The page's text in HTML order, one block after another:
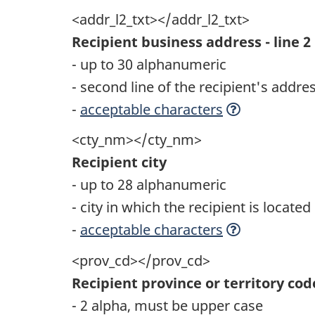
<addr_l2_txt></addr_l2_txt>
Recipient business address - line 2
- up to 30 alphanumeric
- second line of the recipient's
- acceptable characters
<cty_nm></cty_nm>
Recipient city
- up to 28 alphanumeric
- city in which the recipient is located
- acceptable characters
<prov_cd></prov_cd>
Recipient province or territory
- 2 alpha, must be upper case